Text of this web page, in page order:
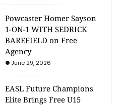
Powcaster Homer Sayson
1-ON-1 WITH SEDRICK
BAREFIELD on Free
Agency
June 29, 2026
EASL Future Champions
Elite Brings Free U15